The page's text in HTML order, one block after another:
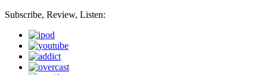
Subscribe, Review, Listen: